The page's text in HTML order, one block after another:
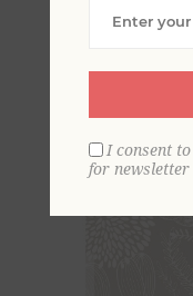
I consent
for newsletter